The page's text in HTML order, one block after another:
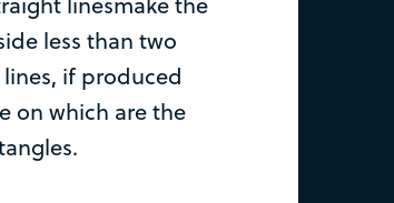
less than two
if produced
on which are the